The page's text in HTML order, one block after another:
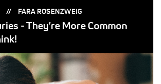
POSTED
FARA ROSENZWEIG
- They're More Common